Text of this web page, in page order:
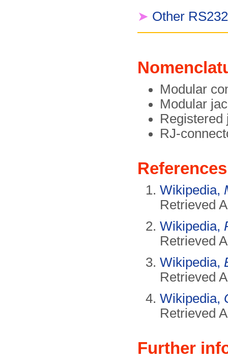
➤ Other
Modular
Modular
Registered
RJ-
References
Wikipedia,
Retrieved
Wikipedia,
Retrieved
Wikipedia,
Retrieved
Wikipedia,
Retrieved
Further